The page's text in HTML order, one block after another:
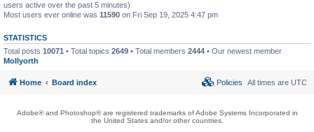
users active over the past 5 minutes)
Most users ever online was 11590 on Fri Sep 19, 2025 4:47 pm
STATISTICS
Total posts 10071 • Total topics 2649 • Total members 2444 • Our newest member
Mollyorth
Home Board index All times are UTC
Policies
Adobe® and Photoshop® are registered trademarks of Adobe Systems Incorporated in
the United States and/or other countries.